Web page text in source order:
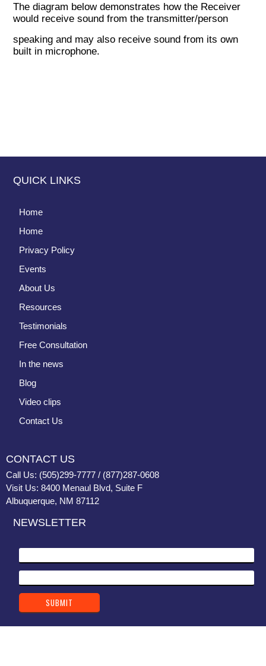
The diagram below demonstrates how the Receiver
would receive sound from the transmitter/person
speaking and may also receive sound from its own
built in microphone.
QUICK LINKS
Home
Home
Privacy Policy
Events
About Us
Resources
Testimonials
Free Consultation
In the news
Blog
Video clips
Contact Us
CONTACT US
Call Us: (505)299-7777 / (877)287-0608
Visit Us: 8400 Menaul Blvd, Suite F
Albuquerque, NM 87112
NEWSLETTER